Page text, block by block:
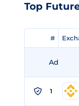
Top
#
#
Ad
1